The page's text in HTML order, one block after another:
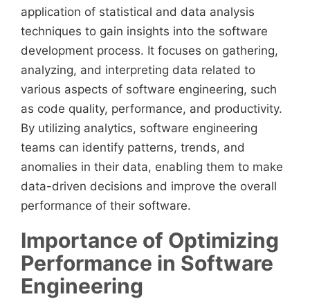
application of statistical and data analysis
techniques to gain insights into the software
development process. It focuses on gathering,
analyzing, and interpreting data related to
various aspects of software engineering, such
as code quality, performance, and productivity.
By utilizing analytics, software engineering
teams can identify patterns, trends, and
anomalies in their data, enabling them to make
data-driven decisions and improve the overall
performance of their software.
Importance of Optimizing
Performance in Software
Engineering